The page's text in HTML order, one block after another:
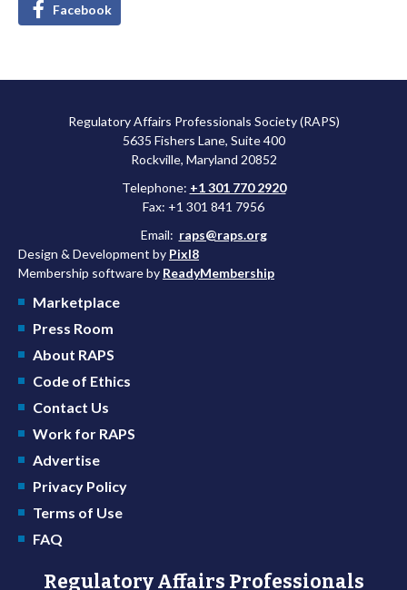
Facebook
Regulatory Affairs Professionals Society (RAPS)
5635 Fishers Lane, Suite 400
Rockville, Maryland 20852
Telephone: +1 301 770 2920
Fax: +1 301 841 7956
Email: raps@raps.org
Design & Development by Pixl8
Membership software by ReadyMembership
Marketplace
Press Room
About RAPS
Code of Ethics
Contact Us
Work for RAPS
Advertise
Privacy Policy
Terms of Use
FAQ
Regulatory Affairs Professionals